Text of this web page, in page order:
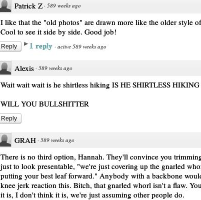
Patrick Z · 589 weeks ago
I like that the "old photos" are drawn more like the older style
Cool to see it side by side. Good job!
Reply 1 reply · active 589 weeks ago
Alexis · 589 weeks ago
Wait wait wait is he shirtless hiking IS HE SHIRTLESS HIKING
WILL YOU BULLSHITTER
Reply
GRAH · 589 weeks ago
There is no third option, Hannah. They'll convince you
just to look presentable, "we're just covering up the gnarled
putting your best leaf forward." Anybody with a backbone
knee jerk reaction this. Bitch, that gnarled whorl isn't a flaw.
it is, I don't think it is, we're just assuming other people do.